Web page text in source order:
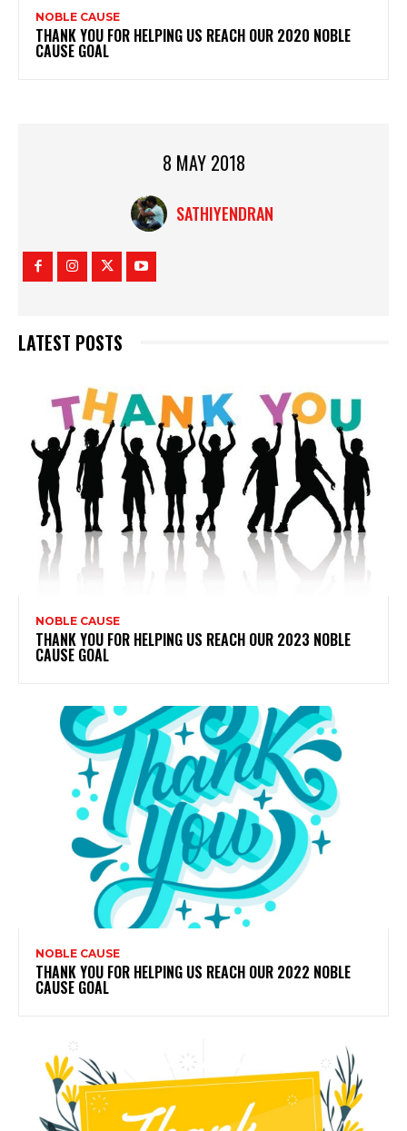
NOBLE CAUSE
THANK YOU FOR HELPING US REACH OUR 2020 NOBLE
CAUSE GOAL
8 MAY 2018
SATHIYENDRAN
LATEST POSTS
NOBLE CAUSE
THANK YOU FOR HELPING US REACH OUR 2023 NOBLE
CAUSE GOAL
NOBLE CAUSE
THANK YOU FOR HELPING US REACH OUR 2022 NOBLE
CAUSE GOAL